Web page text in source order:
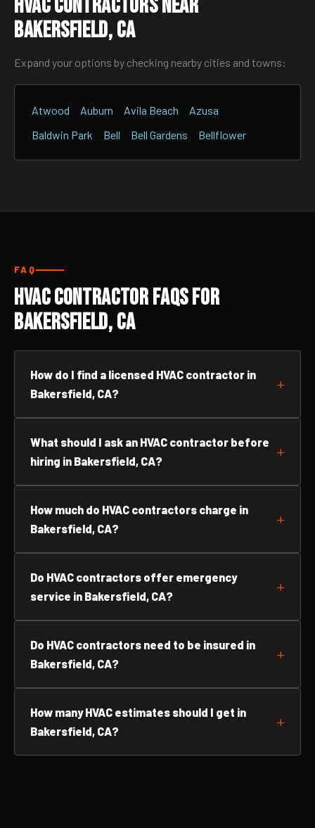
HVAC Contractors Near
Bakersfield, CA
Expand your options by checking nearby cities and towns:
Atwood Auburn Avila Beach
Azusa
Baldwin Park
Bell Bell Gardens Bellflower
FAQ
HVAC Contractor FAQs for
Bakersfield, CA
How do I find a licensed HVAC contractor in
Bakersfield, CA?
What should I ask an HVAC contractor before
hiring in Bakersfield, CA?
How much do HVAC contractors charge in
Bakersfield, CA?
Do HVAC contractors offer emergency
service in Bakersfield, CA?
Do HVAC contractors need to be insured in
Bakersfield, CA?
How many HVAC estimates should I get in
Bakersfield, CA?